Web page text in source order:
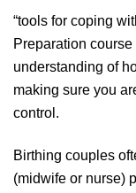
“tools for coping
Preparation
understanding of
making sure you
control.
Birthing couples
(midwife or nurse)